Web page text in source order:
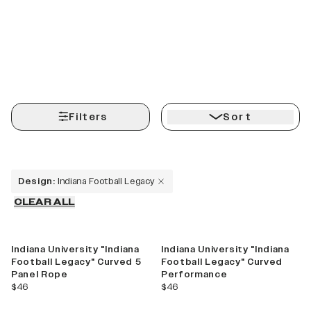
Filters Sort
Design: Indiana Football Legacy
CLEAR ALL
Indiana University "Indiana
Football Legacy" Curved 5
Panel Rope
current price
$46
Indiana University "Indiana
Football Legacy" Curved
Performance
current price
$46